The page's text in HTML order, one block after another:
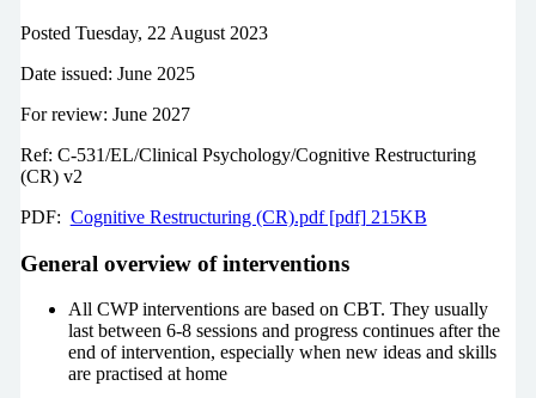
Posted Tuesday, 22 August 2023
Date issued: June 2025
For review: June 2027
Ref: C-531/EL/Clinical Psychology/Cognitive Restructuring
(CR) v2
PDF: Cognitive Restructuring (CR).pdf [pdf] 215KB
General overview of interventions
All CWP interventions are based on CBT. They usually
last between 6-8 sessions and progress continues after the
end of intervention, especially when new ideas and skills
are practised at home